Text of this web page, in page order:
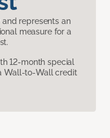
represents an
measure for a
12-month special
Wall-to-Wall credit